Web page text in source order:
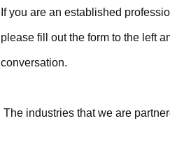
If you are an established
please fill out the form to the left
conversation.
The industries that we are